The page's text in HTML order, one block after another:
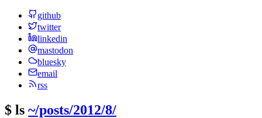
github
twitter
linkedin
mastodon
bluesky
email
rss
$ ls ~/posts/2012/8/